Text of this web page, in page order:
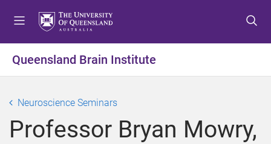
t
o
n
u
t
o
n
t
t
o
o
t
Queensland Brain Institute
Neuroscience Seminars
Professor Bryan Mowry,